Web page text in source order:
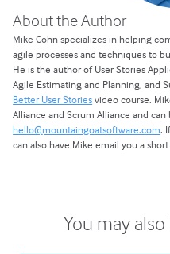
About the Author
Mike Cohn specializes in helping
agile processes and techniques to
He is the author of User Stories
Agile Estimating and Planning, and
Better User Storiesvideo course.
Alliance and Scrum Alliance and can
hello@mountaingoatsoftware.com.
can also have Mike email you a
You may